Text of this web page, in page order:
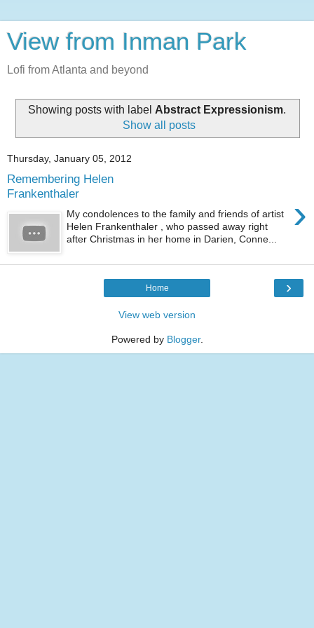
View from Inman Park
Lofi from Atlanta and beyond
Showing posts with label Abstract Expressionism.
Show all posts
Thursday, January 05, 2012
Remembering Helen
Frankenthaler
›
My condolences to the family and friends of artist
Helen Frankenthaler , who passed away right
after Christmas in her home in Darien, Conne...
›
Home
View web version
Powered by Blogger.